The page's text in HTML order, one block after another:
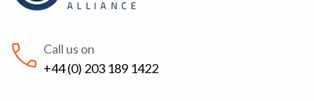
Call us on
+44 (0) 203 189 1422